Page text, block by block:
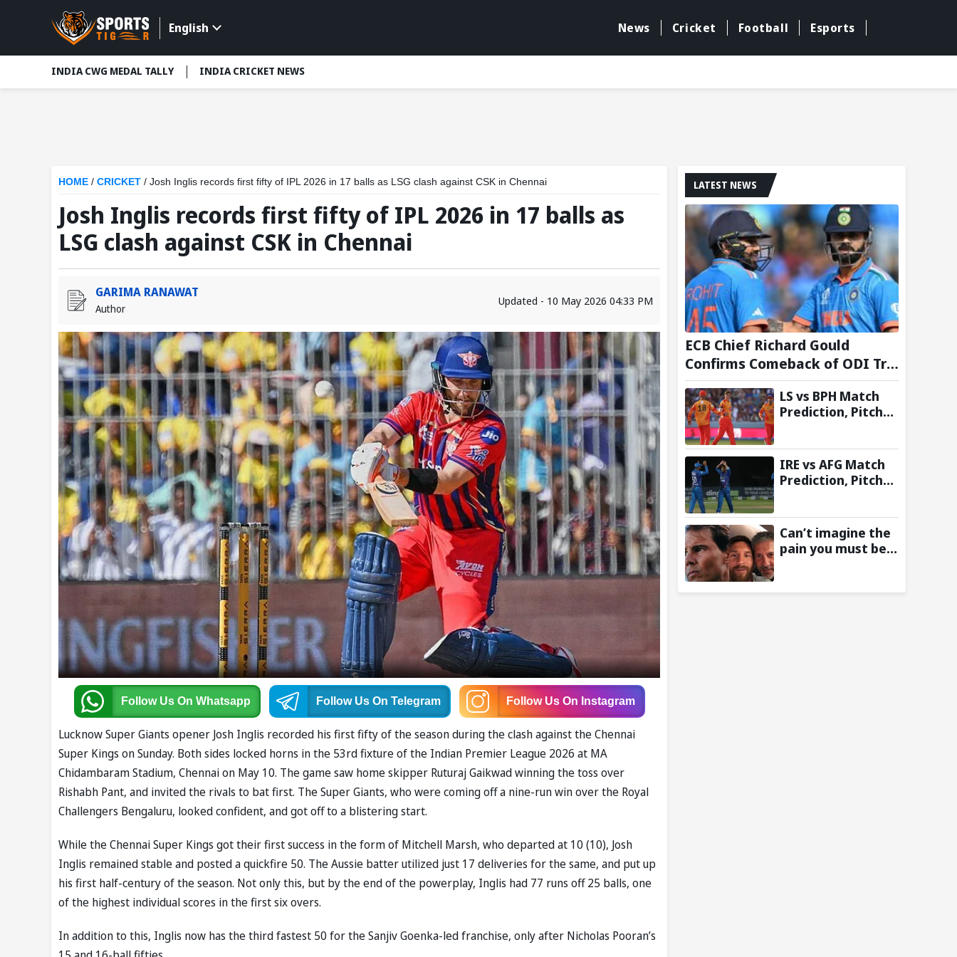
English News Cricket Football Esports
INDIA CWG MEDAL TALLY INDIA CRICKET NEWS
HOME / CRICKET / Josh Inglis records first fifty of IPL 2026 in 17 balls as LSG clash against CSK in Chennai
Josh Inglis records first fifty of IPL 2026 in 17 balls as
LSG clash against CSK in Chennai
GARIMA RANAWAT
Author
Updated - 10 May 2026 04:33 PM
Follow Us On Whatsapp Follow Us On Telegram Follow Us On Instagram
Lucknow Super Giants opener Josh Inglis recorded his first fifty of the season during the clash against the Chennai
Super Kings on Sunday. Both sides locked horns in the 53rd fixture of the Indian Premier League 2026 at MA
Chidambaram Stadium, Chennai on May 10. The game saw home skipper Ruturaj Gaikwad winning the toss over
Rishabh Pant, and invited the rivals to bat first. The Super Giants, who were coming off a nine-run win over the Royal
Challengers Bengaluru, looked confident, and got off to a blistering start.
While the Chennai Super Kings got their first success in the form of Mitchell Marsh, who departed at 10 (10), Josh
Inglis remained stable and posted a quickfire 50. The Aussie batter utilized just 17 deliveries for the same, and put up
his first half-century of the season. Not only this, but by the end of the powerplay, Inglis had 77 runs off 25 balls, one
of the highest individual scores in the first six overs.
In addition to this, Inglis now has the third fastest 50 for the Sanjiv Goenka-led franchise, only after Nicholas Pooran’s
LATEST NEWS
ECB Chief Richard Gould
Confirms Comeback of ODI Tri-
Series Ahead of 2027 World
Cup- Reports LS vs BPH Match
Prediction, Pitch
2026
IRE vs AFG Match
Prediction, Pitch
Afghanistan tour
of Ireland 2026
Can’t imagine the
pain you must be
emotional